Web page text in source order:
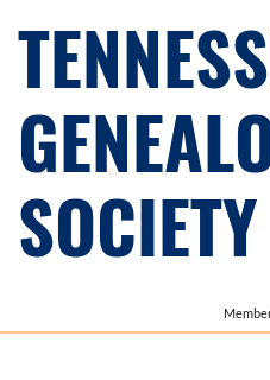
SOCIETY